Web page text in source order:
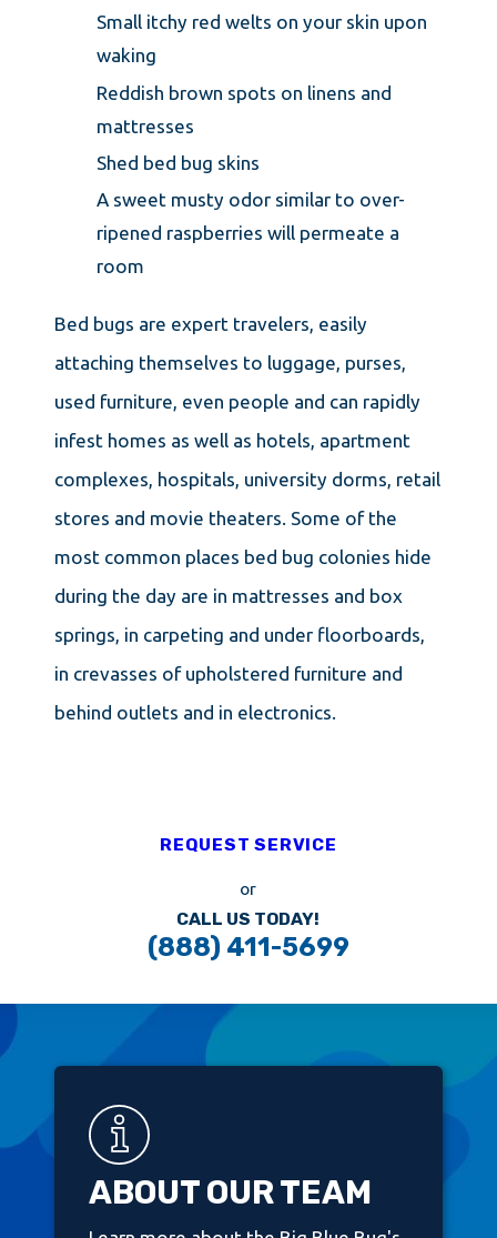
Small itchy red welts on your skin upon
waking
Reddish brown spots on linens and
mattresses
Shed bed bug skins
A sweet musty odor similar to over-
ripened raspberries will permeate a
room
Bed bugs are expert travelers, easily
attaching themselves to luggage, purses,
used furniture, even people and can rapidly
infest homes as well as hotels, apartment
complexes, hospitals, university dorms, retail
stores and movie theaters. Some of the
most common places bed bug colonies hide
during the day are in mattresses and box
springs, in carpeting and under floorboards,
in crevasses of upholstered furniture and
behind outlets and in electronics.
REQUEST SERVICE
or
CALL US TODAY!
(888) 411-5699
ABOUT OUR TEAM